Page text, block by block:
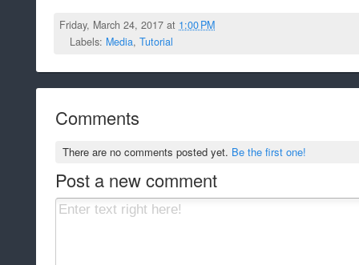
Friday, March 24, 2017 at 1:00 PM
Labels: Media, Tutorial
Comments
There are no comments posted yet. Be the first one!
Post a new comment